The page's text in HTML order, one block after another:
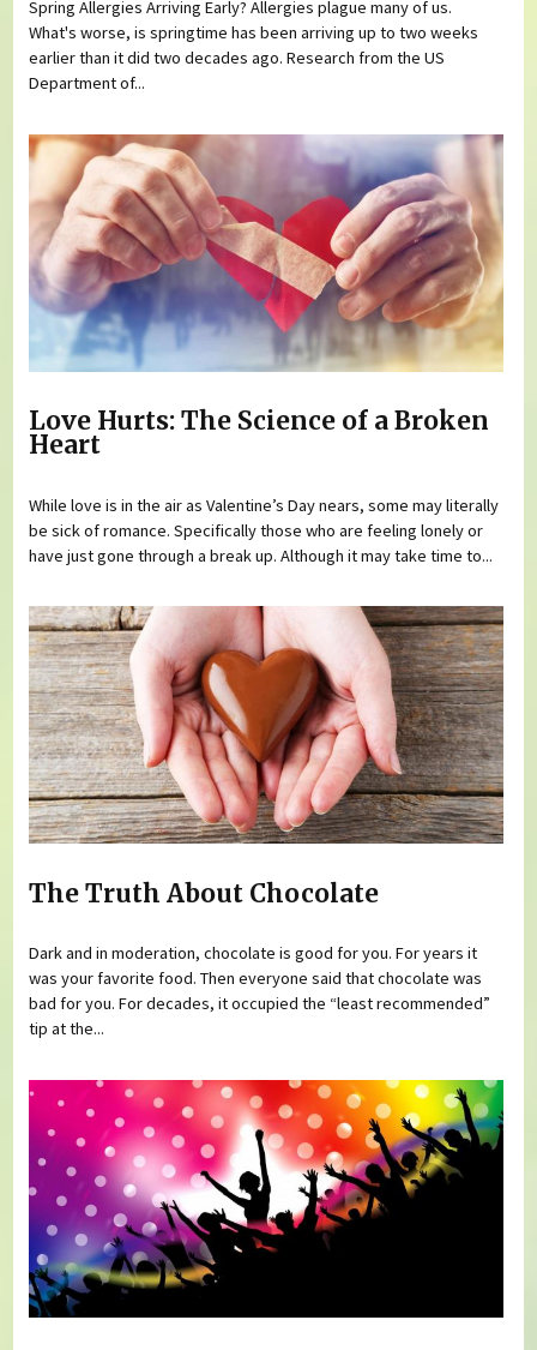
Spring Allergies Arriving Early? Allergies plague many of us.
What's worse, is springtime has been arriving up to two weeks
earlier than it did two decades ago. Research from the US
Department of...
Love Hurts: The Science of a Broken
Heart
While love is in the air as Valentine’s Day nears, some may literally
be sick of romance. Specifically those who are feeling lonely or
have just gone through a break up. Although it may take time to...
The Truth About Chocolate
Dark and in moderation, chocolate is good for you. For years it
was your favorite food. Then everyone said that chocolate was
bad for you. For decades, it occupied the “least recommended”
tip at the...